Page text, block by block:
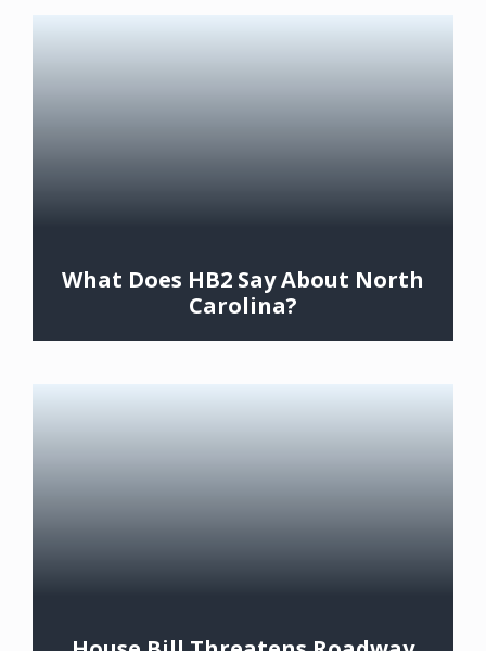
What Does HB2 Say About North
Carolina?